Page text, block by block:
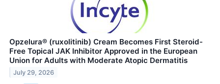
Opzelura® (ruxolitinib) Cream Becomes First Steroid-
Free Topical JAK Inhibitor Approved in the European
Union for Adults with Moderate Atopic Dermatitis
July 29, 2026